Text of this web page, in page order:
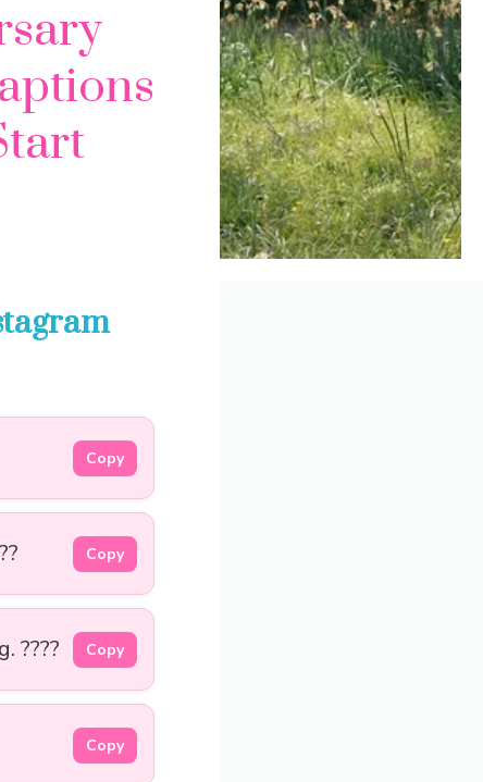
Copy
Copy
???? Copy
Copy